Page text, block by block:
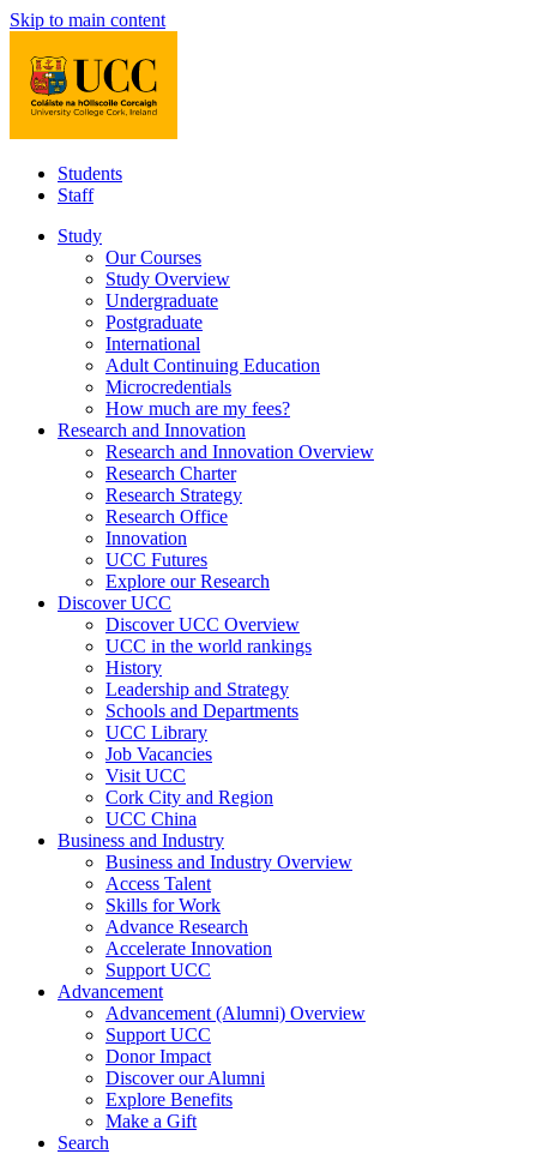
Skip to main content
Students
Staff
Study
Our Courses
Study Overview
Undergraduate
Postgraduate
International
Adult Continuing Education
Microcredentials
How much are my fees?
Research and Innovation
Research and Innovation Overview
Research Charter
Research Strategy
Research Office
Innovation
UCC Futures
Explore our Research
Discover UCC
Discover UCC Overview
UCC in the world rankings
History
Leadership and Strategy
Schools and Departments
UCC Library
Job Vacancies
Visit UCC
Cork City and Region
UCC China
Business and Industry
Business and Industry Overview
Access Talent
Skills for Work
Advance Research
Accelerate Innovation
Support UCC
Advancement
Advancement (Alumni) Overview
Support UCC
Donor Impact
Discover our Alumni
Explore Benefits
Make a Gift
Search